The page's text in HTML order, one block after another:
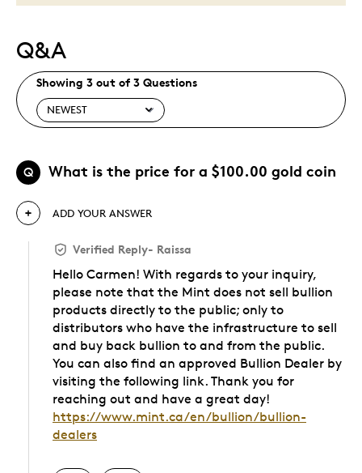
Q&A
Showing 3 out of 3 Questions
Q What is the price for a $100.00 gold coin
ADD YOUR ANSWER
Verified Reply- Raissa
Hello Carmen! With regards to your inquiry,
please note that the Mint does not sell bullion
products directly to the public; only to
distributors who have the infrastructure to sell
and buy back bullion to and from the public.
You can also find an approved Bullion Dealer by
visiting the following link. Thank you for
reaching out and have a great day!
https://www.mint.ca/en/bullion/bullion-
dealers